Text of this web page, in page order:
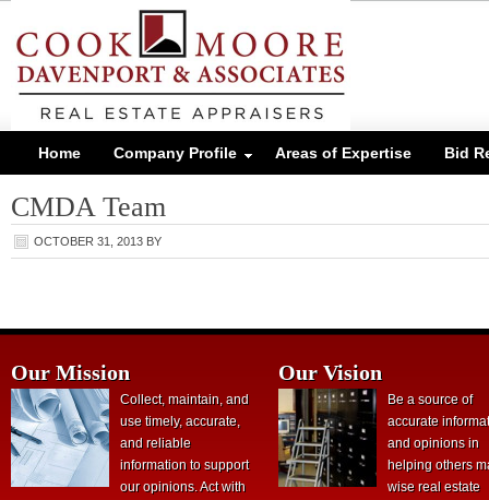
Home Company Profile Areas of Expertise Bid
CMDA Team
OCTOBER 31, 2013 BY
Our Mission
Collect, maintain, and
use timely, accurate,
and reliable
information to support
our opinions. Act with
Our Vision
Be a source of
accurate
and opinions in
helping others
wise real estate